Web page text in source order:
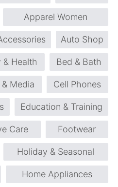
Apparel Women
Auto Shop
& Health Bed & Bath
Media Cell Phones
Education & Training
Care Footwear
Holiday & Seasonal
Home Appliances